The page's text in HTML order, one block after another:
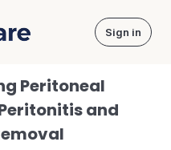
Sign in
Peritoneal
and